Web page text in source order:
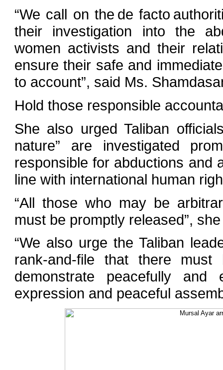
“We call on the de facto
their investigation into the
women activists and their
ensure their safe and
to account”, said Ms.
Hold those responsible
She also urged Taliban
nature” are investigated
responsible for abductions and
line with international human
“All those who may be
must be promptly released”,
“We also urge the Taliban
rank-and-file that there
demonstrate peacefully
expression and peaceful